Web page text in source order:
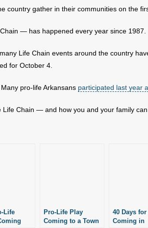
country gather in their communities on the
— has happened every year since 1987.
Life Chain events around the country
for October 4.
pro-life Arkansans participated last year
Life Chain — and how you and your family
Life
Pro-Life Play
Coming to a Town
40 Days
Coming in